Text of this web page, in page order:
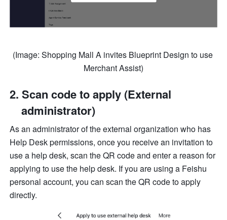
(Image: Shopping Mall A invites Blueprint Design to use
Merchant Assist)
Scan code to apply (External
administrator)
As an administrator of the external organization who has
Help Desk permissions, once you receive an invitation to
use a help desk, scan the QR code and enter a reason for
applying to use the help desk. If you are using a Feishu
personal account, you can scan the QR code to apply
directly.